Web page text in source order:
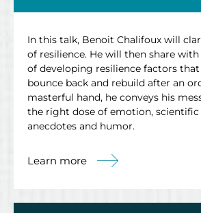
In this talk, Benoit Chalifoux will
of resilience. He will then share with
of developing resilience factors
bounce back and rebuild after an
masterful hand, he conveys his
the right dose of emotion,
anecdotes and humor.
Learn more